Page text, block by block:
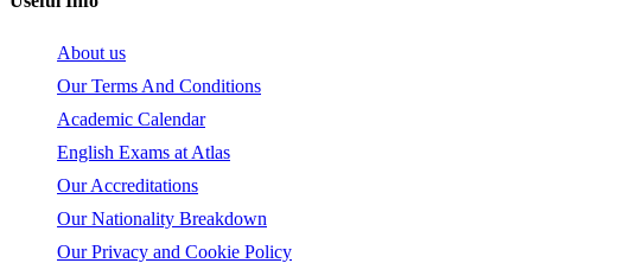
About us
Our Terms And Conditions
Academic Calendar
English Exams at Atlas
Our Accreditations
Our Nationality Breakdown
Our Privacy and Cookie Policy